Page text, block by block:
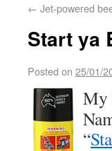
← Jet-powered
Start ya
Posted on 25/01/
My
“